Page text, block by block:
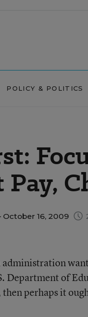
POLICY & POLITICS
16, 2009
Department of
then perhaps it